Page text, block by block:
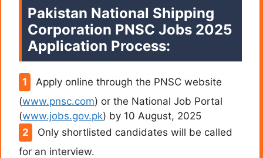
Pakistan National Shipping
Corporation PNSC Jobs 2025
Application Process:
Apply online through the PNSC website
(www.pnsc.com) or the National Job Portal
(www.jobs.gov.pk) by 10 August, 2025
Only shortlisted candidates will be called
for an interview.